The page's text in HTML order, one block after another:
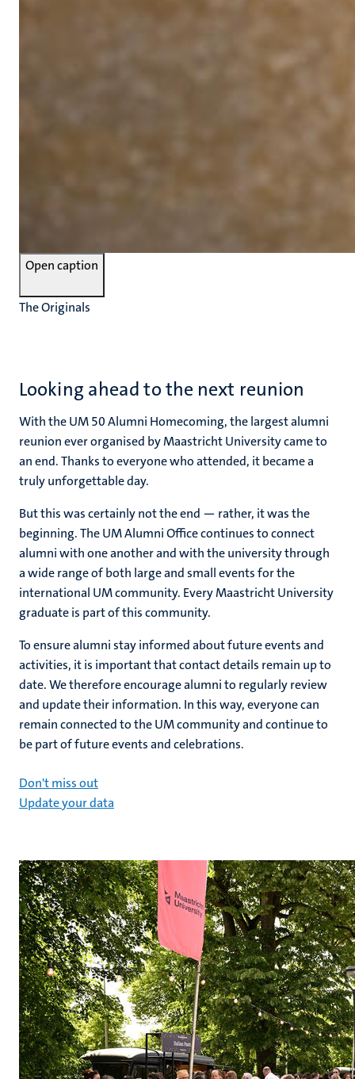
Open caption
The Originals
Looking ahead to the next reunion
With the UM 50 Alumni Homecoming, the largest alumni
reunion ever organised by Maastricht University came to
an end. Thanks to everyone who attended, it became a
truly unforgettable day.
But this was certainly not the end — rather, it was the
beginning. The UM Alumni Office continues to connect
alumni with one another and with the university through
a wide range of both large and small events for the
international UM community. Every Maastricht University
graduate is part of this community.
To ensure alumni stay informed about future events and
activities, it is important that contact details remain up to
date. We therefore encourage alumni to regularly review
and update their information. In this way, everyone can
remain connected to the UM community and continue to
be part of future events and celebrations.
Don't miss out
Update your data